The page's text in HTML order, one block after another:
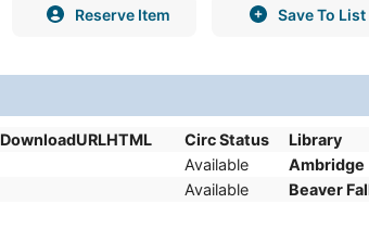
Reserve Item Save To List
DownloadURLHTML Circ Status Library
Available Ambridge
Available Beaver